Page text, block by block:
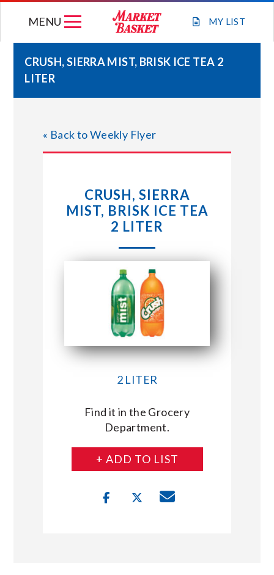
MY LIST
MENU
STORE LOCATIONS
ABOUT US
CONNECT WITH MARKET BASKET
CRUSH, SIERRA MIST, BRISK ICE TEA 2
LITER
« Back to Weekly Flyer
CRUSH, SIERRA
MIST, BRISK ICE TEA
2 LITER
2 LITER
Find it in the Grocery
Department.
+ ADD TO LIST